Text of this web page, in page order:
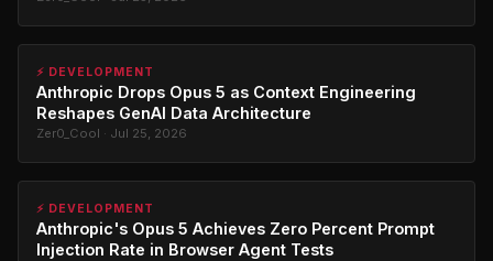
⚡ DEVELOPMENT
Anthropic Drops Opus 5 as Context Engineering
Reshapes GenAI Data Architecture
Zer0_Cool · Jul 25, 2026
⚡ DEVELOPMENT
Anthropic's Opus 5 Achieves Zero Percent Prompt
Injection Rate in Browser Agent Tests